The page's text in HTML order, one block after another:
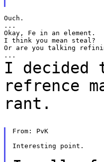
Ouch.
...
Okay, Fe in an element.
I think you mean steal?
Or are you talking
I decided
refrence
rant.
From: PvK
Interesting point.